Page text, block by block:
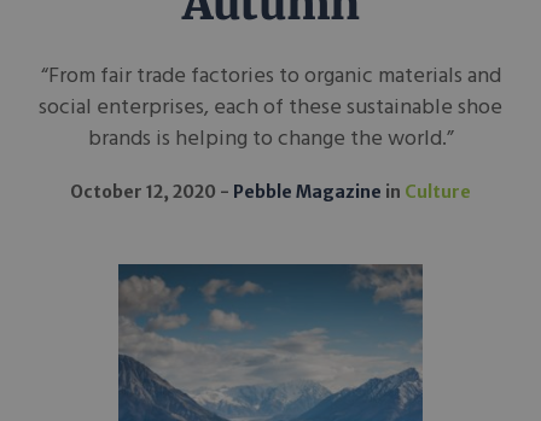
“From fair trade factories to organic materials and
social enterprises, each of these sustainable shoe
brands is helping to change the world.”
October 12, 2020 Pebble Magazine in Culture